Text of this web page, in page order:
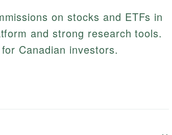
on stocks and ETFs in
and strong research tools.
Canadian investors.